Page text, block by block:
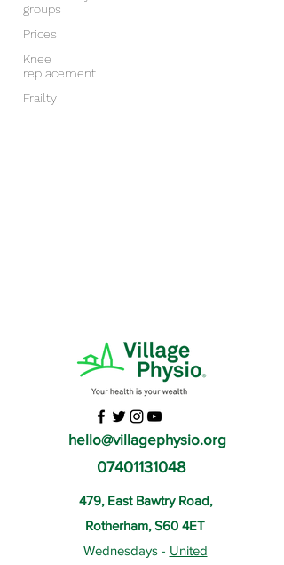
groups
Prices
Knee
replacement
Frailty
hello@villagephysio.org
07401131048
479, East Bawtry Road,
Rotherham, S60 4ET
Wednesdays - United